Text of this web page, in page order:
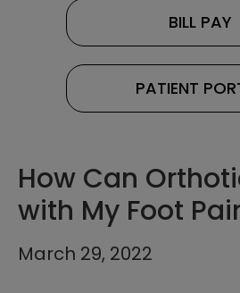
BILL PAY
PATIENT
How Can
with My Foot
March 29, 2022